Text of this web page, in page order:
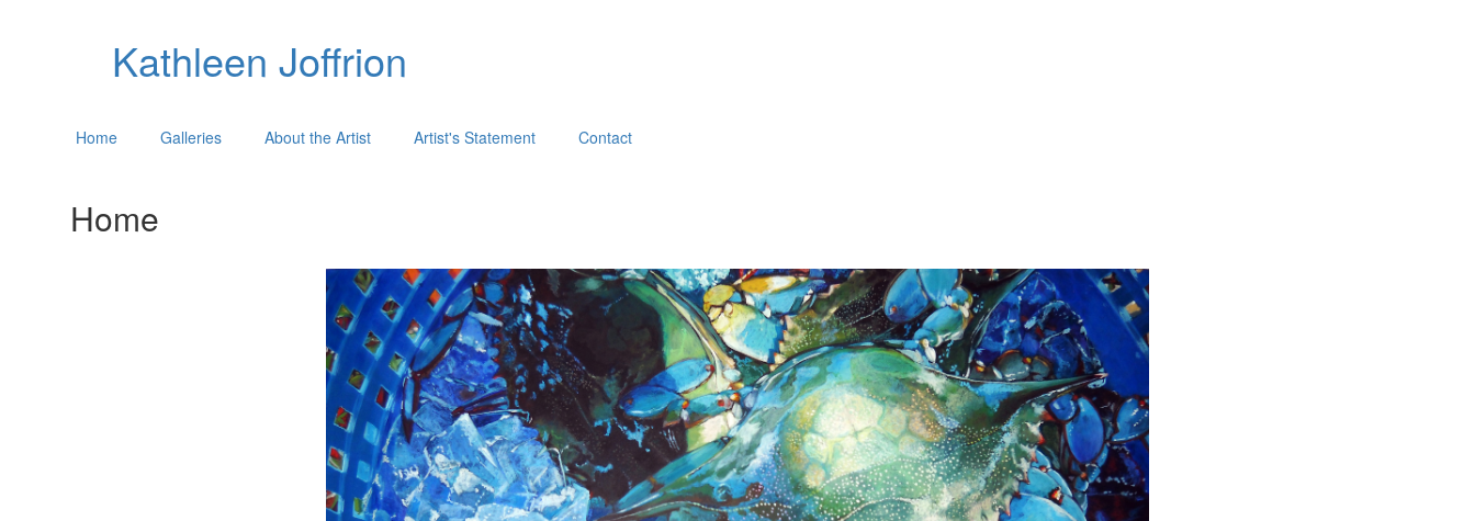
Kathleen Joffrion
Home Galleries About the Artist Artist's Statement Contact
Home